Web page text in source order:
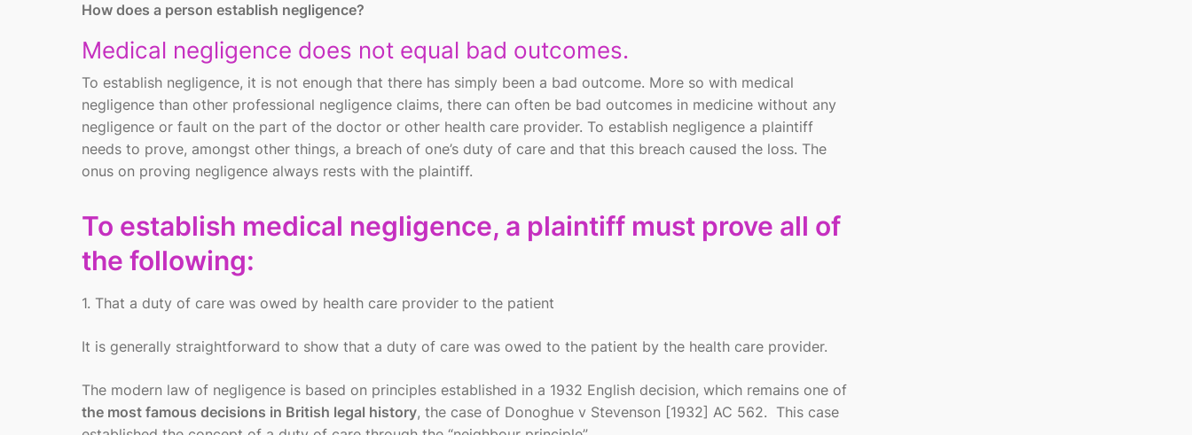
How does a person establish negligence?
Medical negligence does not equal bad outcomes.
To establish negligence, it is not enough that there has simply been a bad outcome. More so with medical
negligence than other professional negligence claims, there can often be bad outcomes in medicine without any
negligence or fault on the part of the doctor or other health care provider. To establish negligence a plaintiff
needs to prove, amongst other things, a breach of one’s duty of care and that this breach caused the loss. The
onus on proving negligence always rests with the plaintiff.
To establish medical negligence, a plaintiff must prove all of
the following:
1. That a duty of care was owed by health care provider to the patient
It is generally straightforward to show that a duty of care was owed to the patient by the health care provider.
The modern law of negligence is based on principles established in a 1932 English decision, which remains one of
the most famous decisions in British legal history, the case of Donoghue v Stevenson [1932] AC 562. This case